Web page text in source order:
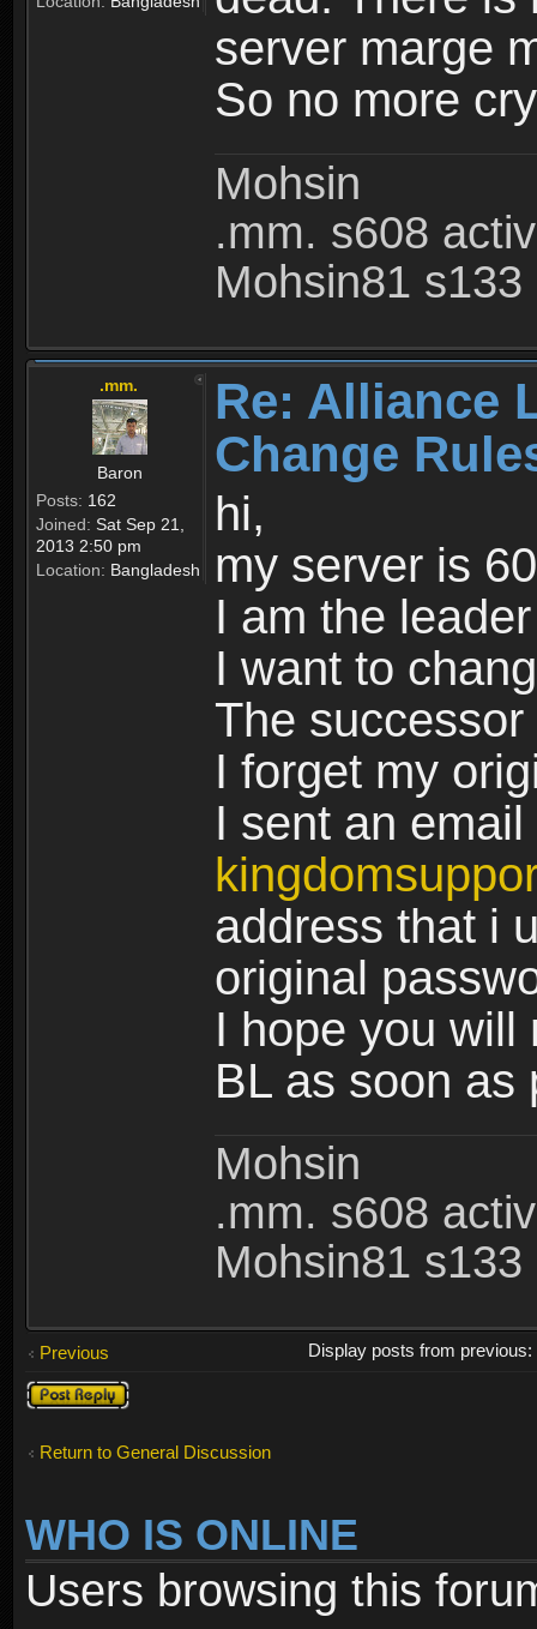
server marge
So no more
Mohsin
.mm. s608
Mohsin81 s133
.mm.
Baron
Posts: 162
Joined: Sat Sep 21,
2013 2:50 pm
Location: Bangladesh
Re: Alliance
Change
hi,
my server is
I am the
I want to
The
I forget my
I sent an email
address that i
original
I hope you will
BL as soon as
Mohsin
.mm. s608
Mohsin81 s133
Previous
Display posts from previous:
Post a reply
Return to General Discussion
WHO IS ONLINE
Users browsing this